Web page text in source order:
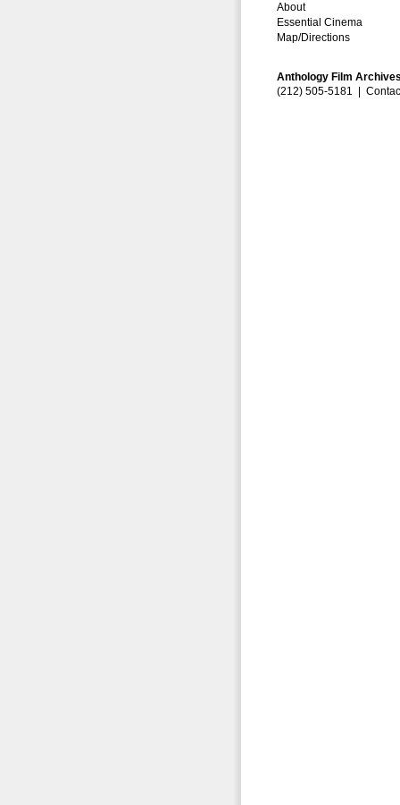
About
Essential Cinema
Map/Directions
Anthology Film
(212) 505-5181 |